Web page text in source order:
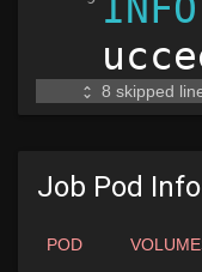
Job Pod Info